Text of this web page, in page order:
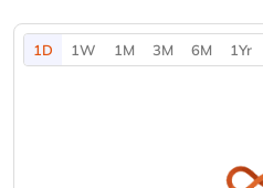
1D 1W 1M 3M 6M 1Yr